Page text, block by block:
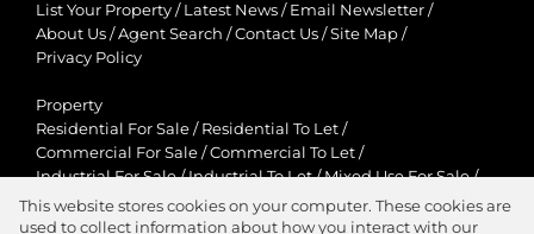
This website stores cookies on your computer. These cookies are
used to collect information about how you interact with our
List Your Property / Latest News / Email Newsletter /
About Us /Agent Search /Contact Us /Site Map /
Privacy Policy
Property
Residential For Sale / Residential To Let /
Commercial For Sale /Commercial To Let /
Industrial For Sale/Industrial To Let/Mixed Use For Sale/
Mixed Use To Let /Retail For Sale /Retail To Let/
Agricultural For Sale/Agricultural To Let /